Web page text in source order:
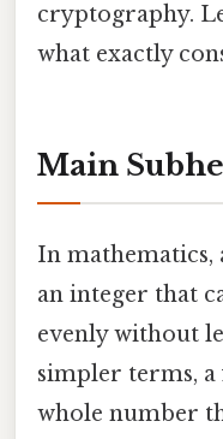
cryptography.
what exactly
Main
In mathematics,
an integer that
evenly without
simpler terms,
whole number